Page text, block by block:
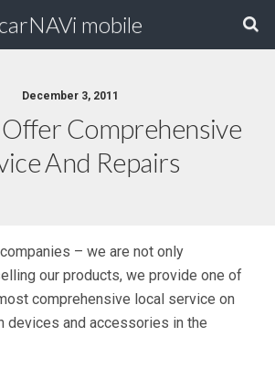
mobile
December 3, 2011
Comprehensive
And Repairs
– we are not only
our products, we provide one of
comprehensive local service on
devices and accessories in the